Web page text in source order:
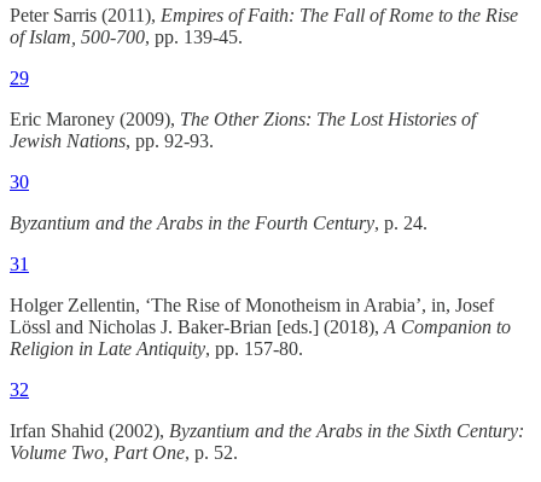
Peter Sarris (2011), Empires of Faith: The Fall of Rome to the Rise
of Islam, 500-700, pp. 139-45.
29
Eric Maroney (2009), The Other Zions: The Lost Histories of
Jewish Nations, pp. 92-93.
30
Byzantium and the Arabs in the Fourth Century, p. 24.
31
Holger Zellentin, ‘The Rise of Monotheism in Arabia’, in, Josef
Lössl and Nicholas J. Baker-Brian [eds.] (2018), A Companion to
Religion in Late Antiquity, pp. 157-80.
32
Irfan Shahid (2002), Byzantium and the Arabs in the Sixth Century:
Volume Two, Part One, p. 52.